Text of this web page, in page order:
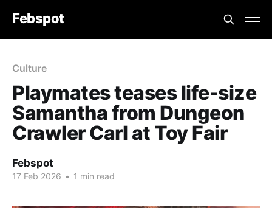
Febspot
Culture
Playmates teases life-size
Samantha from Dungeon
Crawler Carl at Toy Fair
Febspot
17 Feb 2026 • 1 min read